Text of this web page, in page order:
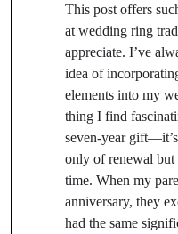
This post offers
at wedding ring
appreciate. I’ve
idea of
elements into my
thing I find
seven-year
only of renewal
time. When my
anniversary, they
had the same